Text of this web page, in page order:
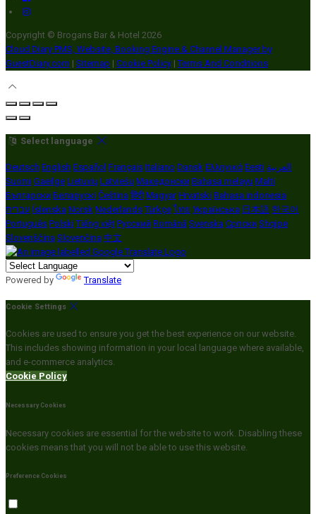
Copyright © Brogans Bar & Hotel 2026
Cloud Diary PMS, Website, Booking Engine & Channel Manager by
GuestDiary.com | Sitemap | Cookie Policy | Terms And Conditions
Select language
Deutsch English Español Français Italiano Dansk Ελληνικά Eesti العربية
Suomi Gaeilge Lietuvių Latviešu Македонски Bahasa melayu Malti
Български Беларускі Čeština हिंदी Magyar Hrvatski Bahasa indonesia
עברית Íslenska Norsk Nederlands Türkçe ไทย Українська 日本語 한국어
Português Polski Tiếng việt Русский Română Svenska Српски Shqipe
Slovenščina Slovenčina 中文
Powered by Translate
Cookie Settings
Cookies are used to ensure you get the best experience on our website.
This includes showing information in your local language where available,
and e-commerce analytics.
Cookie Policy
Necessary Cookies
Necessary cookies are essential for the website to work. Disabling these
cookies means that you will not be able to use this website.
Preference Cookies